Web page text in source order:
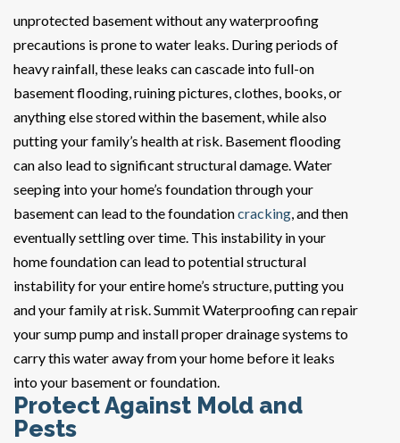
unprotected basement without any waterproofing
precautions is prone to water leaks. During periods of
heavy rainfall, these leaks can cascade into full-on
basement flooding, ruining pictures, clothes, books, or
anything else stored within the basement, while also
putting your family’s health at risk. Basement flooding
can also lead to significant structural damage. Water
seeping into your home’s foundation through your
basement can lead to the foundationcracking, and then
eventually settling over time. This instability in your
home foundation can lead to potential structural
instability for your entire home’s structure, putting you
and your family at risk. Summit Waterproofing can repair
your sump pump and install proper drainage systems to
carry this water away from your home before it leaks
into your basement or foundation.
Protect Against Mold and
Pests